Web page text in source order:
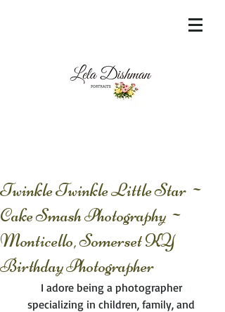
content="60FC9788ADFF5DFDF487320862FD
Twinkle Twinkle Little Star ~
Cake Smash Photography ~
Monticello, Somerset KY
Birthday Photographer
I adore being a photographer
specializing in children, family, and